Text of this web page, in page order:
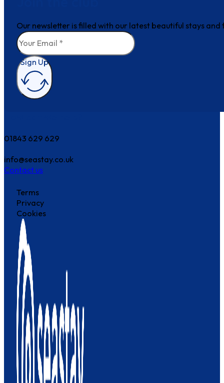
Our newsletter is filled with our latest beautiful stays
Sign Up
01843 629 629
info@seastay.co.uk
Contact us
Terms
Privacy
Cookies